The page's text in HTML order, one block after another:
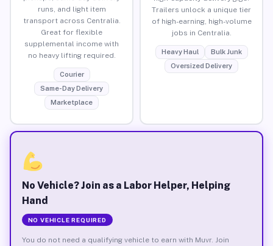
runs, and light item
transport across Centralia.
Great for flexible
supplemental income with
no heavy lifting required.
Courier
Same-Day Delivery
Marketplace
Trailers unlock a unique tier
of high-earning, high-volume
jobs in Centralia.
Heavy Haul
Bulk Junk
Oversized Delivery
No Vehicle? Join as a Labor Helper, Helping
Hand
NO VEHICLE REQUIRED
You do not need a qualifying vehicle to earn with Muvr. Join